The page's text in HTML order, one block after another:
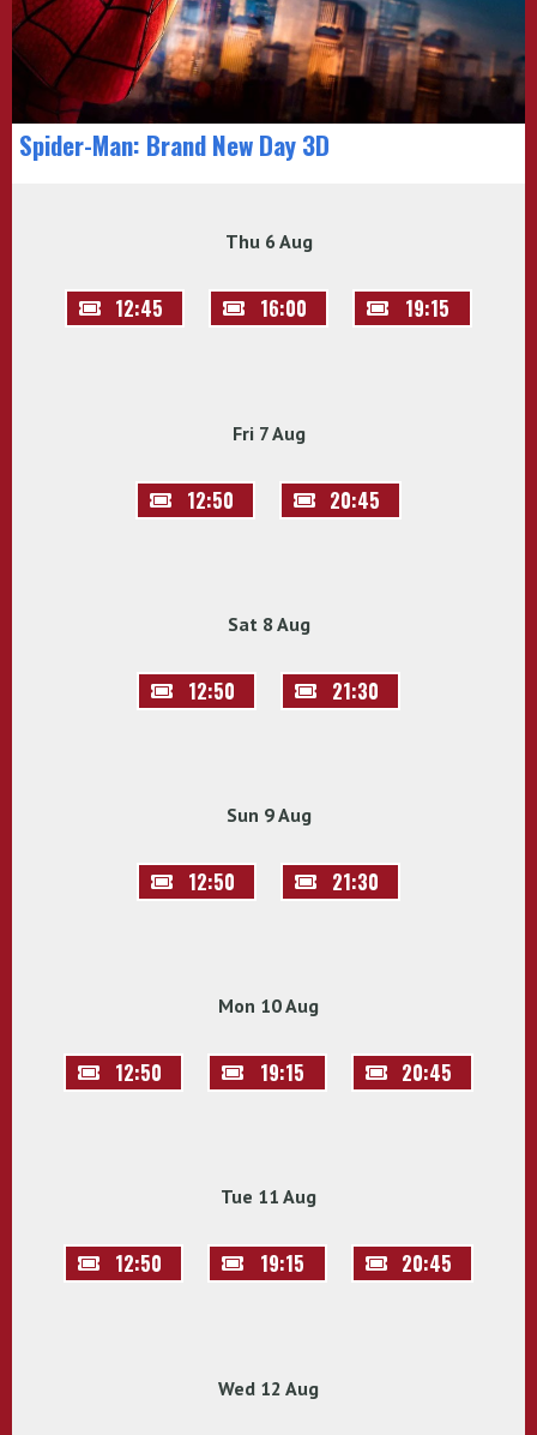
Spider-Man: Brand New Day 3D
Thu 6 Aug
12:45 16:00 19:15
Fri 7 Aug
12:50 20:45
Sat 8 Aug
12:50 21:30
Sun 9 Aug
12:50 21:30
Mon 10 Aug
12:50 19:15 20:45
Tue 11 Aug
12:50 19:15 20:45
Wed 12 Aug